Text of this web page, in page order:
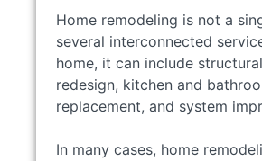
Home remodeling is not a
several interconnected
home, it can include
redesign, kitchen and
replacement, and system
In many cases, home